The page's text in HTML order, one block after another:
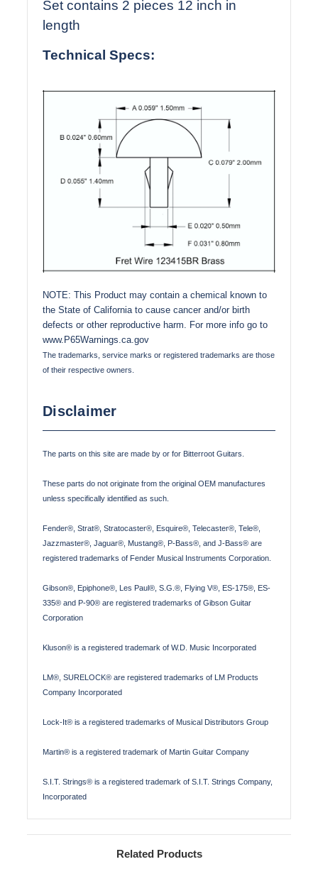
Set contains 2 pieces 12 inch in
length
Technical Specs:
NOTE: This Product may contain a chemical known to
the State of California to cause cancer and/or birth
defects or other reproductive harm. For more info go to
www.P65Warnings.ca.gov
The trademarks, service marks or registered trademarks are those
of their respective owners.
Disclaimer
The parts on this site are made by or for Bitterroot Guitars.
These parts do not originate from the original OEM manufactures
unless specifically identified as such.
Fender®, Strat®, Stratocaster®, Esquire®, Telecaster®, Tele®,
Jazzmaster®, Jaguar®, Mustang®, P-Bass®, and J-Bass® are
registered trademarks of Fender Musical Instruments Corporation.
Gibson®, Epiphone®, Les Paul®, S.G.®, Flying V®, ES-175®, ES-
335® and P-90® are registered trademarks of Gibson Guitar
Corporation
Kluson® is a registered trademark of W.D. Music Incorporated
LM®, SURELOCK® are registered trademarks of LM Products
Company Incorporated
Lock-It® is a registered trademarks of Musical Distributors Group
Martin® is a registered trademark of Martin Guitar Company
S.I.T. Strings® is a registered trademark of S.I.T. Strings Company,
Incorporated
Related Products